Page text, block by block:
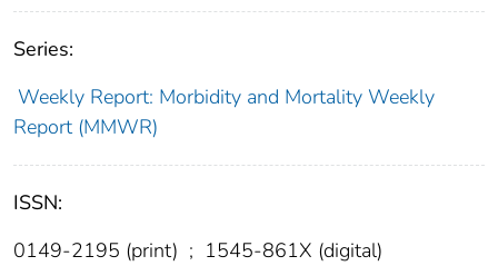
Series:
Weekly Report: Morbidity and Mortality Weekly
Report (MMWR)
ISSN:
0149-2195 (print) ; 1545-861X (digital)